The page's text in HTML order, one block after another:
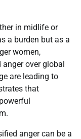
in midlife or
a burden but as a
women,
over global
are leading to
that
anger can be a